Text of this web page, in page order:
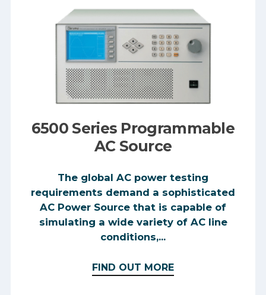
6500 Series Programmable
AC Source
The global AC power testing
requirements demand a sophisticated
AC Power Source that is capable of
simulating a wide variety of AC line
conditions,...
FIND OUT MORE